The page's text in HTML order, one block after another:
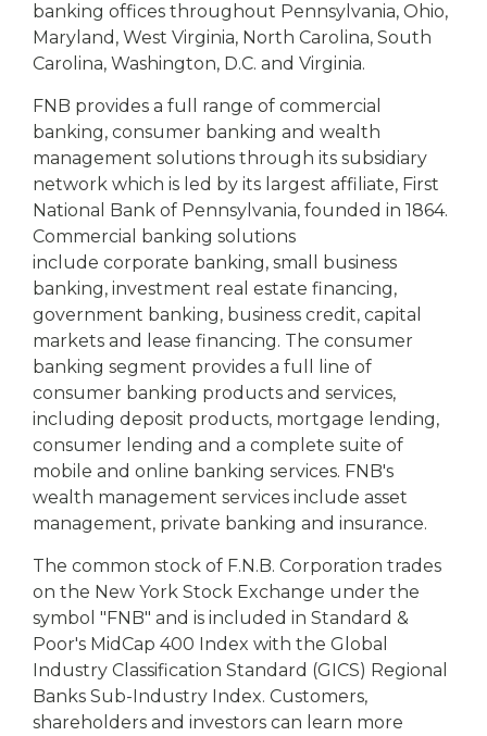
banking offices throughout Pennsylvania, Ohio,
Maryland, West Virginia, North Carolina, South
Carolina, Washington, D.C. and Virginia.
FNB provides a full range of commercial
banking, consumer banking and wealth
management solutions through its subsidiary
network which is led by its largest affiliate, First
National Bank of Pennsylvania, founded in 1864.
Commercial banking solutions
include corporate banking, small business
banking, investment real estate financing,
government banking, business credit, capital
markets and lease financing. The consumer
banking segment provides a full line of
consumer banking products and services,
including deposit products, mortgage lending,
consumer lending and a complete suite of
mobile and online banking services. FNB's
wealth management services include asset
management, private banking and insurance.
The common stock of F.N.B. Corporation trades
on the New York Stock Exchange under the
symbol "FNB" and is included in Standard &
Poor's MidCap 400 Index with the Global
Industry Classification Standard (GICS) Regional
Banks Sub-Industry Index. Customers,
shareholders and investors can learn more